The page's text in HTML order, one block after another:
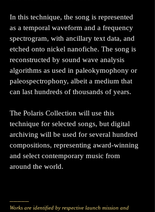
In this technique, the song is represented
as a temporal waveform and a frequency
spectrogram, with ancillary text data, and
etched onto nickel nanofiche. The song is
reconstructed by sound wave analysis
algorithms as used in paleokymophony or
paleospectrophony, albeit a medium that
can last hundreds of thousands of years.
The Polaris Collection will use this
technique for selected songs, but digital
archiving will be used for several hundred
compositions, representing award-winning
and select contemporary music from
around the world.
Works are identified by respective launch mission and